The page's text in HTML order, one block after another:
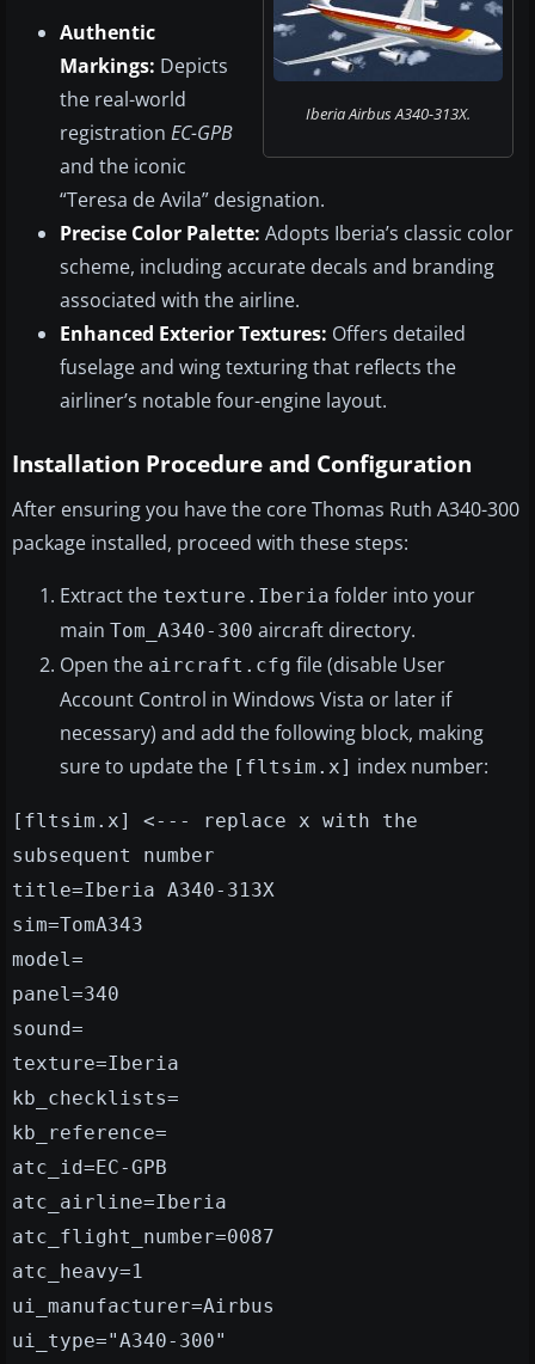
Iberia Airbus A340-313X.
Authentic
Markings: Depicts
the real-world
registration EC-GPB
and the iconic
“Teresa de Avila” designation.
Precise Color Palette: Adopts Iberia’s classic color
scheme, including accurate decals and branding
associated with the airline.
Enhanced Exterior Textures: Offers detailed
fuselage and wing texturing that reflects the
airliner’s notable four-engine layout.
Installation Procedure and Configuration
After ensuring you have the core Thomas Ruth A340-300
package installed, proceed with these steps:
Extract the texture.Iberia folder into your
main Tom_A340-300 aircraft directory.
Open the aircraft.cfg file (disable User
Account Control in Windows Vista or later if
necessary) and add the following block, making
sure to update the [fltsim.x] index number:
[fltsim.x] <--- replace x with the
subsequent number
title=Iberia A340-313X
sim=TomA343
model=
panel=340
sound=
texture=Iberia
kb_checklists=
kb_reference=
atc_id=EC-GPB
atc_airline=Iberia
atc_flight_number=0087
atc_heavy=1
ui_manufacturer=Airbus
ui_type="A340-300"